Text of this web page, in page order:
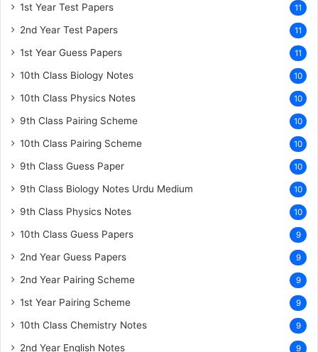
1st Year Test Papers 11
2nd Year Test Papers 11
1st Year Guess Papers 11
10th Class Biology Notes 10
10th Class Physics Notes 10
9th Class Pairing Scheme 10
10th Class Pairing Scheme 10
9th Class Guess Paper 10
9th Class Biology Notes Urdu Medium 10
9th Class Physics Notes 10
10th Class Guess Papers 9
2nd Year Guess Papers 9
2nd Year Pairing Scheme 9
1st Year Pairing Scheme 9
10th Class Chemistry Notes 9
2nd Year English Notes 9